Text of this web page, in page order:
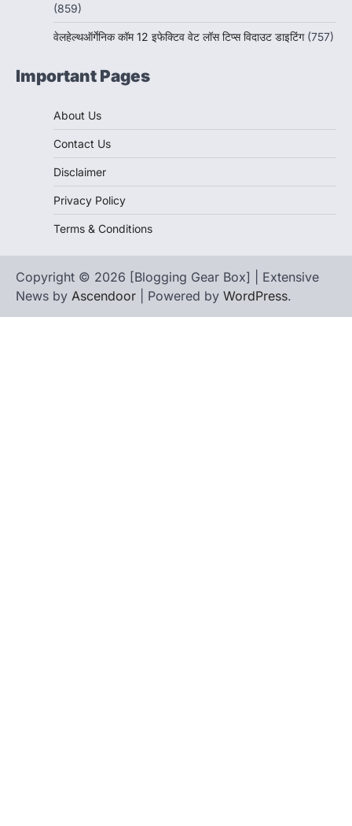
(859)
वेलहेल्थऑर्गेनिक कॉम 12 इफेक्टिव वेट लॉस टिप्स विदाउट डाइटिंग (757)
Important Pages
About Us
Contact Us
Disclaimer
Privacy Policy
Terms & Conditions
Copyright © 2026 [Blogging Gear Box] | Extensive
News by Ascendoor | Powered by WordPress.